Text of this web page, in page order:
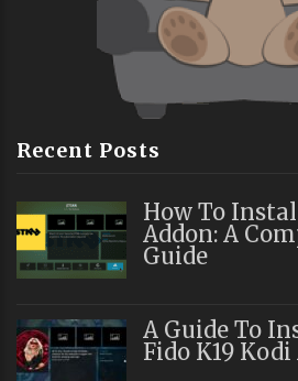
Recent Posts
How To
Addon: A
Guide
A Guide To
Fido K19